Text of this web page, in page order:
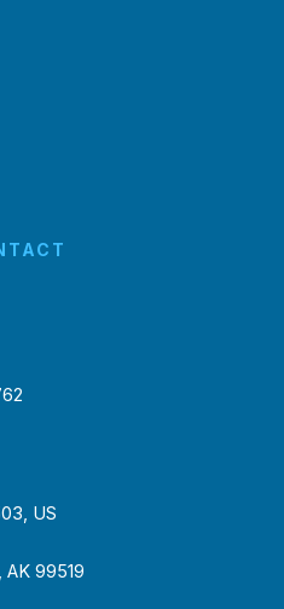
US
99519